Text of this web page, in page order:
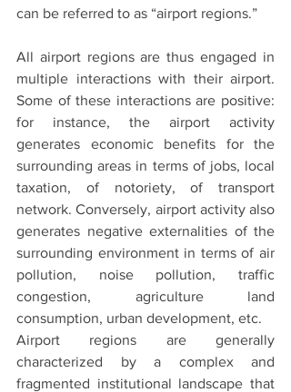
can be referred to as “airport regions.”
All airport regions are thus engaged in
multiple interactions with their airport.
Some of these interactions are positive:
for instance, the airport activity
generates economic benefits for the
surrounding areas in terms of jobs, local
taxation, of notoriety, of transport
network. Conversely, airport activity also
generates negative externalities of the
surrounding environment in terms of air
pollution, noise pollution, traffic
congestion, agriculture land
consumption, urban development, etc.
Airport regions are generally
characterized by a complex and
fragmented institutional landscape that